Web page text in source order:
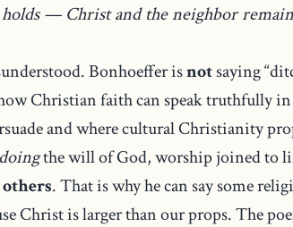
— Christ and the neighbor
Bonhoeffer isnotsaying
Christian faith can speak truthfully in
and where cultural Christianity
doingthe will of God, worship joined to
. That is why he can say some
Christ is larger than our props. The